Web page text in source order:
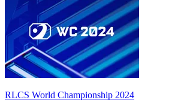
RLCS World Championship 2024